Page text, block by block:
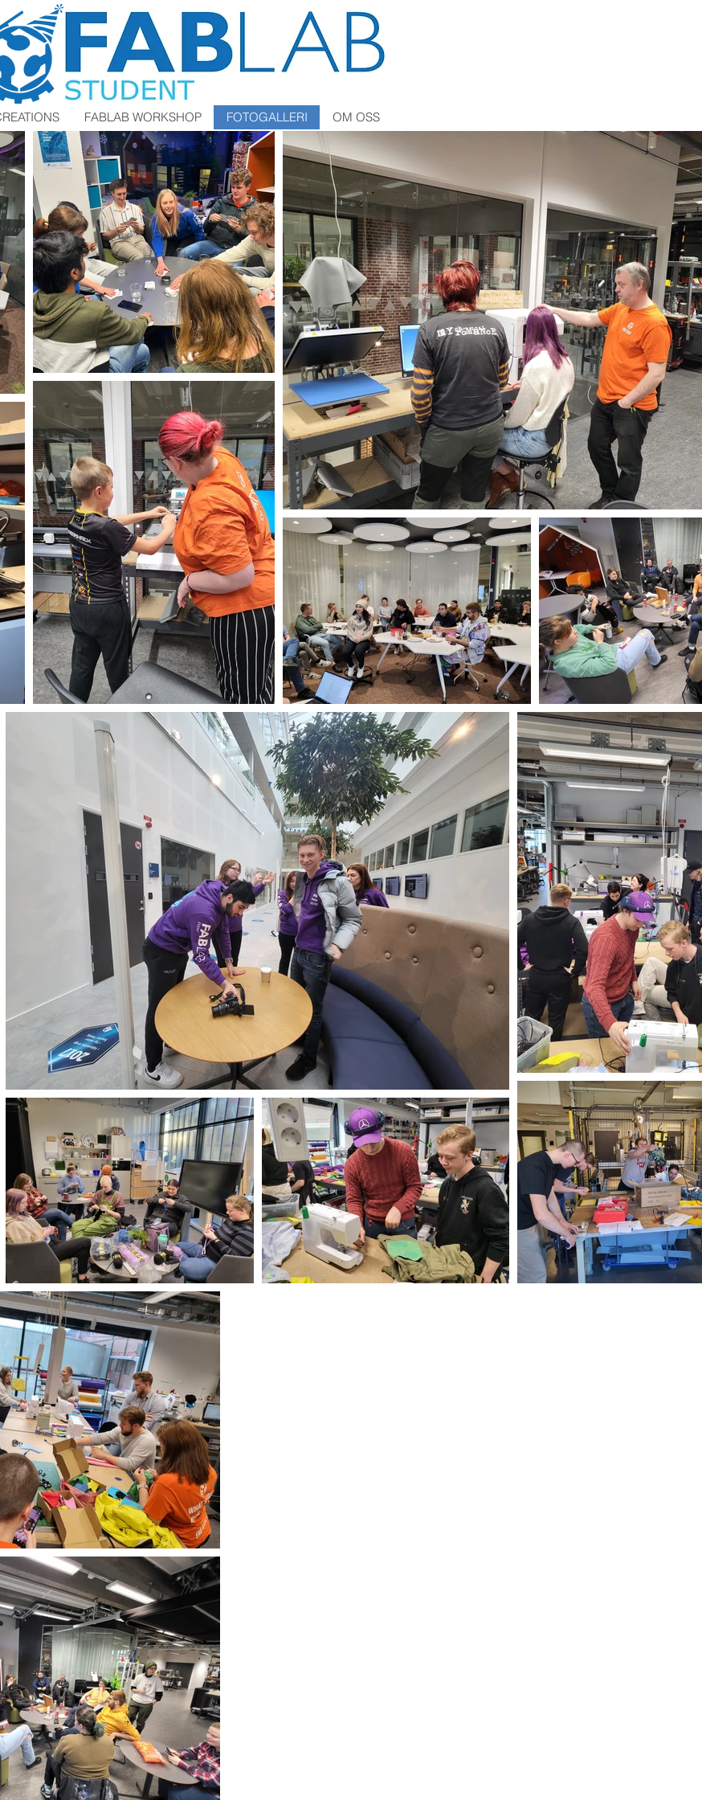
FABLAB WORKSHOP FOTOGALLERI OM OSS